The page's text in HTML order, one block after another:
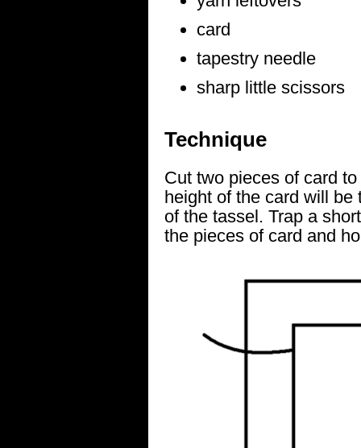
card
tapestry needle
sharp little scissors
Technique
Cut two pieces of card
height of the card will be
of the tassel. Trap a
the pieces of card and